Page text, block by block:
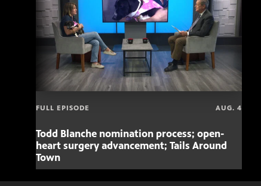
FULL EPISODE AUG. 4
Todd Blanche nomination process; open-
heart surgery advancement; Tails Around
Town